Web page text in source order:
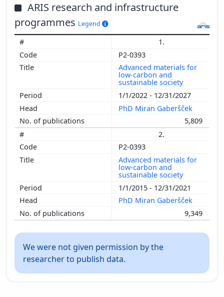
ARIS research and infrastructure
programmes Legend
1.
P2-0393
Advanced materials for
low-carbon and
sustainable society
1/1/2022 - 12/31/2027
PhD Miran Gaberšček
5,809
2.
P2-0393
Advanced materials for
low-carbon and
sustainable society
1/1/2015 - 12/31/2021
PhD Miran Gaberšček
9,349
We were not given permission by the
researcher to publish data.